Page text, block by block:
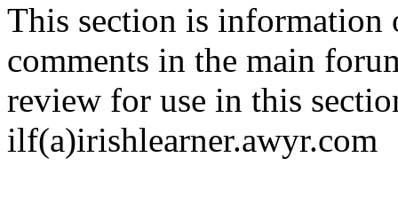
This section is information
comments in the main
review for use in this
ilf(a)irishlearner.awyr.com